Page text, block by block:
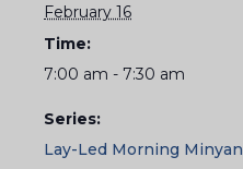
February 16
Time:
7:00 am - 7:30 am
Series:
Lay-Led Morning Minyan